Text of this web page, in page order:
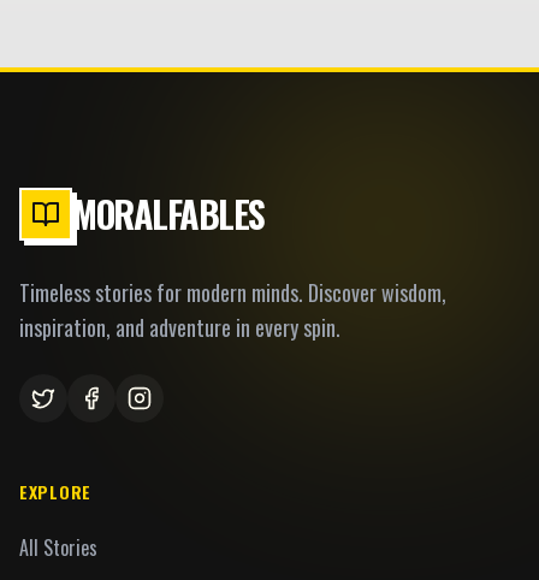
MORALFABLES
Timeless stories for modern minds. Discover wisdom,
inspiration, and adventure in every spin.
EXPLORE
All Stories